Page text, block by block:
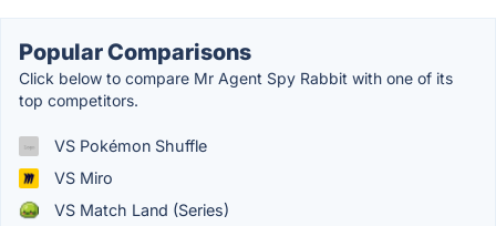
Popular Comparisons
Click below to compare Mr Agent Spy Rabbit with one of its
top competitors.
VS Pokémon Shuffle
VS Miro
VS Match Land (Series)